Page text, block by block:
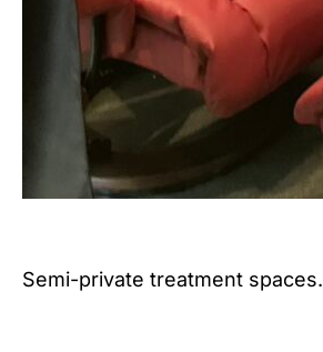
Semi-private treatment spaces.